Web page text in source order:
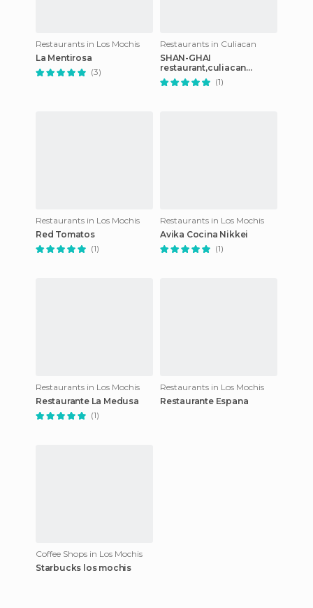
Restaurants in Los Mochis
La Mentirosa
(3)
Restaurants in Culiacan
SHAN-GHAI
restaurant,culiacan
rosales
(1)
Restaurants in Los Mochis
Red Tomatos
(1)
Restaurants in Los Mochis
Avika Cocina Nikkei
(1)
Restaurants in Los Mochis
Restaurante La Medusa
(1)
Restaurants in Los Mochis
Restaurante Espana
Coffee Shops in Los Mochis
Starbucks los mochis